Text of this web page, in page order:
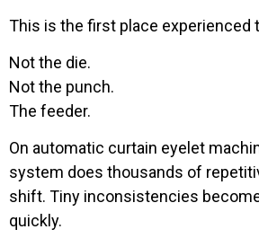
This is the first place experienced
Not the die.
Not the punch.
The feeder.
On automatic curtain eyelet
system does thousands of
shift. Tiny inconsistencies
quickly.